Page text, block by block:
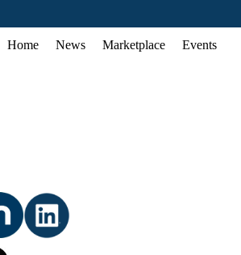
Home News Marketplace Events